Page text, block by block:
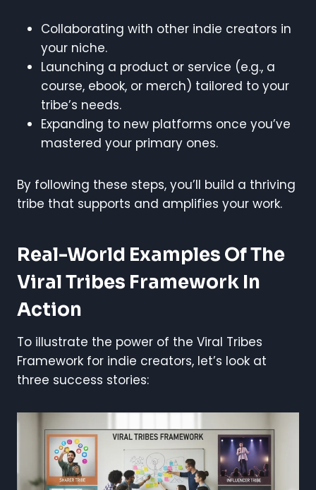
Collaborating with other indie creators in
your niche.
Launching a product or service (e.g., a
course, ebook, or merch) tailored to your
tribe’s needs.
Expanding to new platforms once you’ve
mastered your primary ones.
By following these steps, you’ll build a thriving
tribe that supports and amplifies your work.
Real-World Examples Of The
Viral Tribes Framework In
Action
To illustrate the power of the Viral Tribes
Framework for indie creators, let’s look at
three success stories: